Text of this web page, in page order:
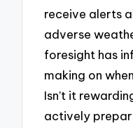
receive alerts
adverse
foresight has
making on
Isn’t it
actively